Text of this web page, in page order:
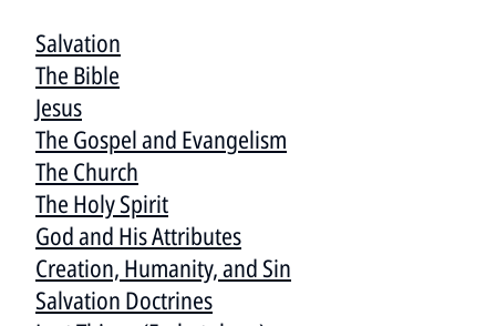
Salvation
The Bible
Jesus
The Gospel and Evangelism
The Church
The Holy Spirit
God and His Attributes
Creation, Humanity, and Sin
Salvation Doctrines